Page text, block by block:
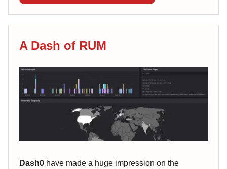
A Dash of RUM
Dash0 have made a huge impression on the